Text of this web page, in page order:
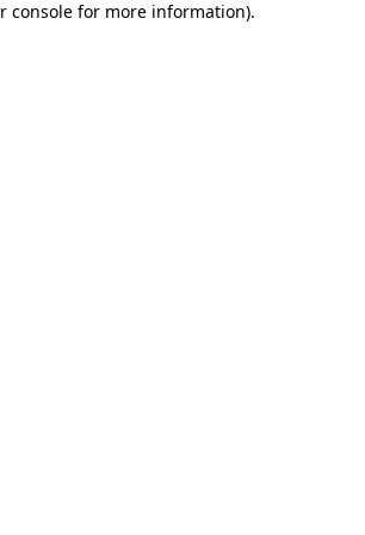
console for more information).